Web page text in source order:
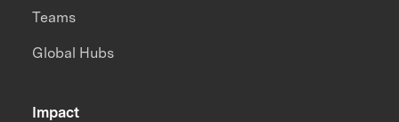
Impact
Teams
Global Hubs